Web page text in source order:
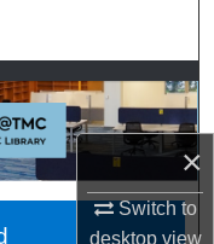
×
Switch to
desktopview